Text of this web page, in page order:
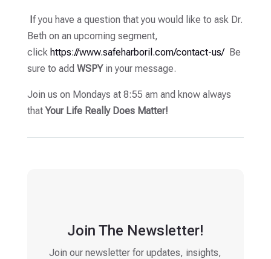
If you have a question that you would like to ask Dr.
Beth on an upcoming segment,
click https://www.safeharboril.com/contact-us/Be
sure to add WSPYin your message.
Join us on Mondays at 8:55 am and know always
thatYour Life Really Does Matter!
Join The Newsletter!
Join our newsletter for updates, insights,